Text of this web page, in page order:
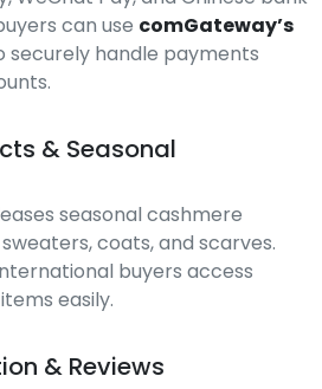
can use comGateway’s
securely handle payments
& Seasonal
seasonal cashmere
coats, and scarves.
buyers access
easily.
& Reviews